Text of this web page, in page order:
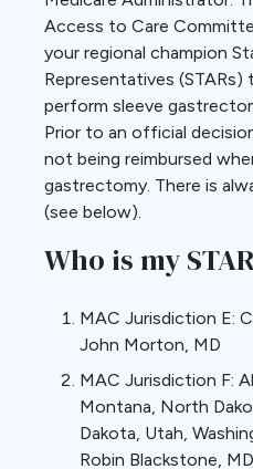
Access to Care
your regional champion
Representatives (STARs)
perform sleeve
Prior to an official
not being reimbursed
gastrectomy. There is
(see below).
Who is my
MAC Jurisdiction E:
John Morton, MD
MAC Jurisdiction F:
Montana, North
Dakota, Utah,
Robin Blackstone, MD